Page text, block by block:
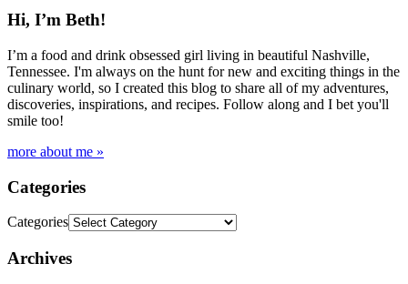
Hi, I’m Beth!
I’m a food and drink obsessed girl living in beautiful Nashville,
Tennessee. I'm always on the hunt for new and exciting things in the
culinary world, so I created this blog to share all of my adventures,
discoveries, inspirations, and recipes. Follow along and I bet you'll
smile too!
more about me »
Categories
Categories
Archives